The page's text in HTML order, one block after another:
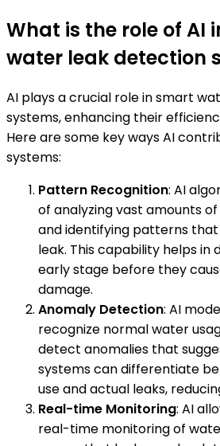
What is the role of AI
water leak detection
AI plays a crucial role in smart
systems, enhancing their
Here are some key ways AI
systems:
Pattern Recognition: AI
of analyzing vast amounts
and identifying patterns
leak. This capability helps in
early stage before they
damage.
Anomaly Detection: AI
recognize normal water
detect anomalies that
systems can differentiate
use and actual leaks,
Real-time Monitoring: AI
real-time monitoring of